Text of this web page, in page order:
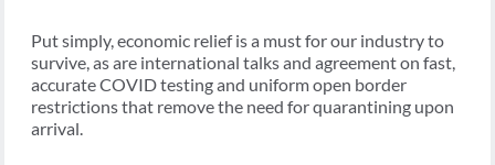
Put simply, economic relief is a must for our industry to
survive, as are international talks and agreement on fast,
accurate COVID testing and uniform open border
restrictions that remove the need for quarantining upon
arrival.